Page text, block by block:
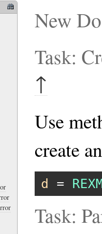
New
Task:
↑
Use
create
d =
Task: